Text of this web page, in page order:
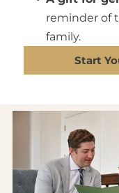
reminder of
family.
Start